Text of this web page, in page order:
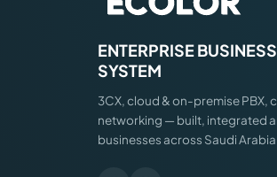
ENTERPRISE
SYSTEM
3CX, cloud & on-premise PBX,
networking — built, integrated
businesses across Saudi Arabia